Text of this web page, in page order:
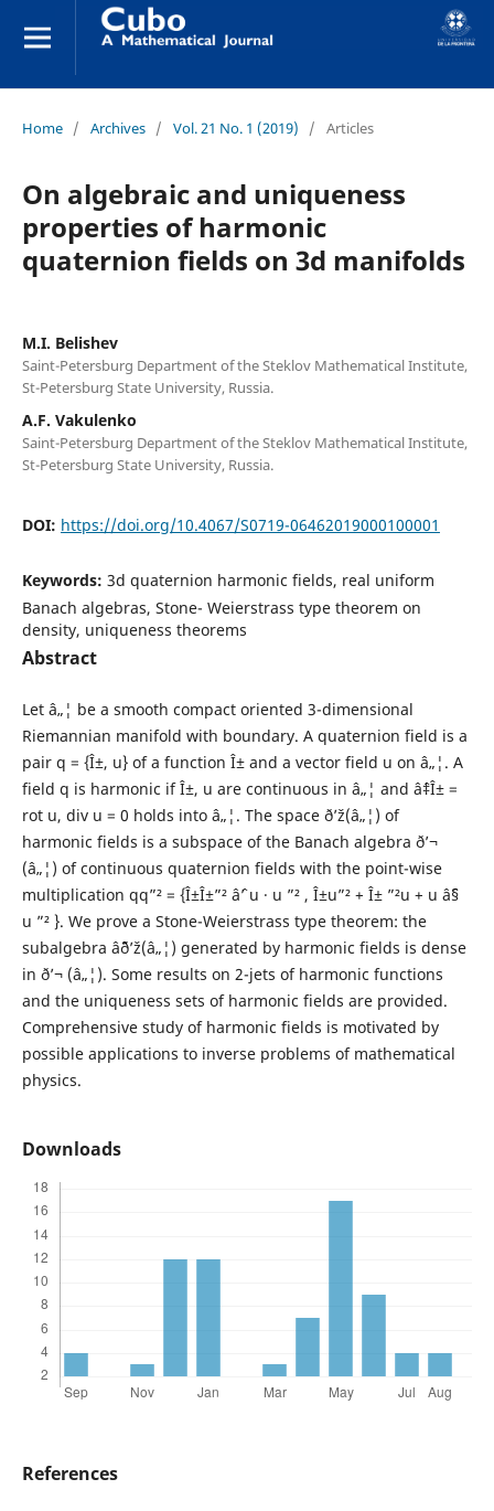
Home / Archives / Vol. 21 No. 1 (2019) / Articles
On algebraic and uniqueness
properties of harmonic
quaternion fields on 3d manifolds
M.I. Belishev
Saint-Petersburg Department of the Steklov Mathematical Institute,
St-Petersburg State University, Russia.
A.F. Vakulenko
Saint-Petersburg Department of the Steklov Mathematical Institute,
St-Petersburg State University, Russia.
DOI: https://doi.org/10.4067/S0719-06462019000100001
Keywords: 3d quaternion harmonic fields, real uniform
Banach algebras, Stone- Weierstrass type theorem on
density, uniqueness theorems
Abstract
Let â„¦ be a smooth compact oriented 3-dimensional
Riemannian manifold with boundary. A quaternion field is a
pair q = {Î±, u} of a function Î± and a vector field u on â„¦. A
field q is harmonic if Î±, u are continuous in â„¦ and âˆ‡Î± =
rot u, div u = 0 holds into â„¦. The space ð’ž(â„¦) of
harmonic fields is a subspace of the Banach algebra ð’¬
(â„¦) of continuous quaternion fields with the point-wise
multiplication qq”² = {Î±Î±”² âˆ’ u · u ”² , Î±u”² + Î± ”²u + u âˆ§
u ”² }. We prove a Stone-Weierstrass type theorem: the
subalgebra âˆ¨ð’ž(â„¦) generated by harmonic fields is dense
in ð’¬ (â„¦). Some results on 2-jets of harmonic functions
and the uniqueness sets of harmonic fields are provided.
Comprehensive study of harmonic fields is motivated by
possible applications to inverse problems of mathematical
physics.
Downloads
References